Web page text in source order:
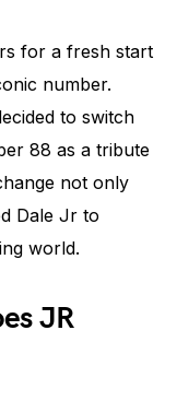
for a fresh start
number.
to switch
88 as a tribute
not only
Dale Jr to
world.
JR